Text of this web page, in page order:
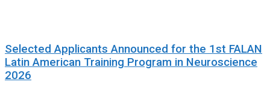
Selected Applicants Announced for the 1st FALAN
Latin American Training Program in Neuroscience
2026